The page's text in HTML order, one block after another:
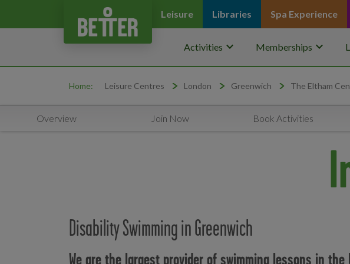
Leisure Libraries Spa Experience
Activities keyboard_arrow_down Memberships keyboard_arrow_down
Home: Leisure Centres London Greenwich The Eltham
Overview Join Now Book Activities
Disability Swimming in Greenwich
We are the largest provider of swimming lessons in the